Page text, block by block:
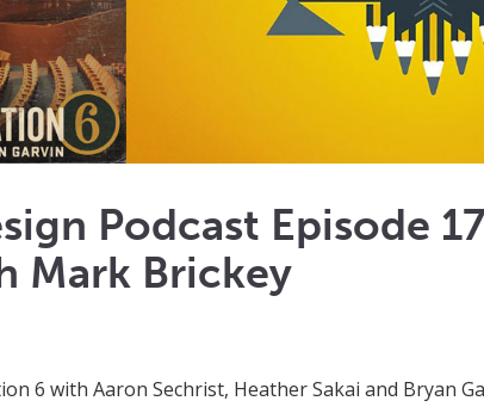
Podcast Episode
Mark Brickey
6 with Aaron Sechrist, Heather Sakai and Bryan